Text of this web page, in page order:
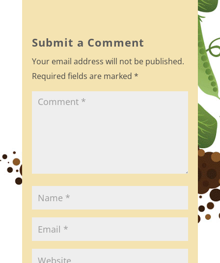
o
o
k
Submit a Comment
Your email address will not be published.
Required fields are marked *